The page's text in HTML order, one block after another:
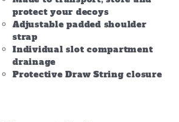
protect your decoys
Adjustable padded shoulder
strap
Individual slot compartment
drainage
Protective Draw String closure